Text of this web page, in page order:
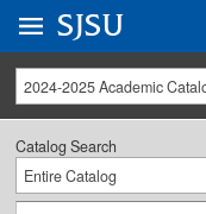
University Menu .
Go to
SJSU
2024-2025 Academic
Catalog Search
Entire Catalog